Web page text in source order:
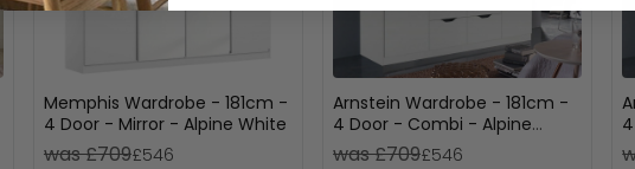
Memphis Wardrobe - 181cm -
4 Door - Mirror - Alpine White
was £709£546
Arnstein Wardrobe - 181cm -
4 Door - Combi - Alpine
White
was £709£546